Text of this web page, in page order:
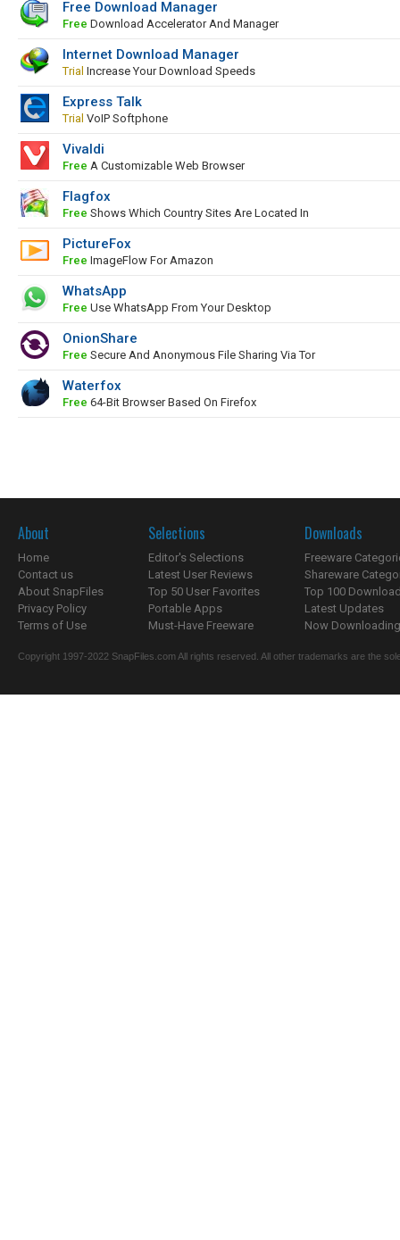
Free Download Manager
Free Download Accelerator And Manager
Internet Download Manager
Trial Increase Your Download Speeds
Express Talk
Trial VoIP Softphone
Vivaldi
Free A Customizable Web Browser
Flagfox
Free Shows Which Country Sites Are Located In
PictureFox
Free ImageFlow For Amazon
WhatsApp
Free Use WhatsApp From Your Desktop
OnionShare
Free Secure And Anonymous File Sharing Via Tor
Waterfox
Free 64-Bit Browser Based On Firefox
About
Home
Contact us
About SnapFiles
Privacy Policy
Terms of Use
Selections
Editor's Selections
Latest User Reviews
Top 50 User Favorites
Portable Apps
Must-Have Freeware
Downloads
Freeware
Shareware
Top 100
Latest Updates
Now
Copyright 1997-2022 SnapFiles.com All rights reserved. All other trademarks are the